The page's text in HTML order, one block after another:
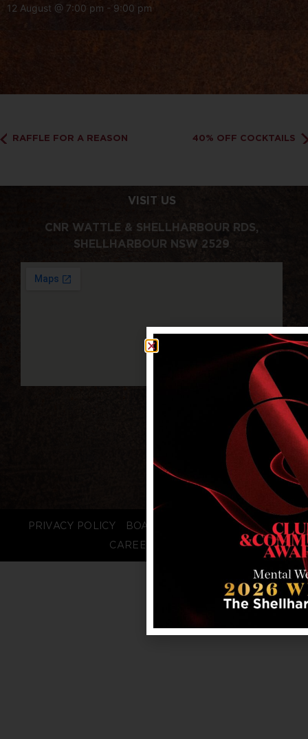
12 August @ 7:00 pm - 9:00 pm
RAFFLE FOR A REASON 40% OFF COCKTAILS
VISIT US
CNR WATTLE & SHELLHARBOUR RDS,
SHELLHARBOUR NSW 2529
PRIVACY POLICY BOARD LOGIN
STAFF LOGIN
CAREERS